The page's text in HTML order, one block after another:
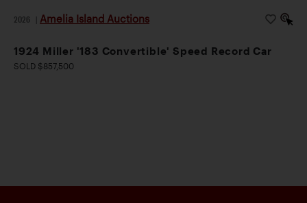
2026 Amelia Island Auctions
1924 Miller '183 Convertible' Speed Record Car
SOLD $857,500